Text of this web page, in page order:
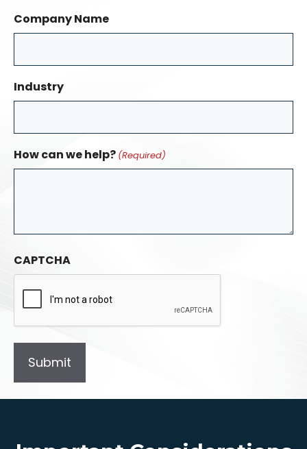
Company Name
Industry
How can we help? (Required)
CAPTCHA